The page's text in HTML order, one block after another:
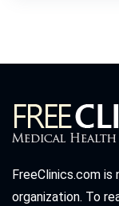
FreeClinics.com
organization. To